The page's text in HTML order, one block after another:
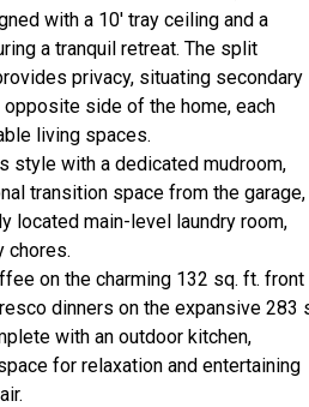
with a 10' tray ceiling and a
a tranquil retreat. The split
privacy, situating secondary
side of the home, each
living spaces.
style with a dedicated mudroom,
transition space from the garage,
located main-level laundry room,
chores.
on the charming 132 sq. ft. front
dinners on the expansive 283
with an outdoor kitchen,
for relaxation and entertaining